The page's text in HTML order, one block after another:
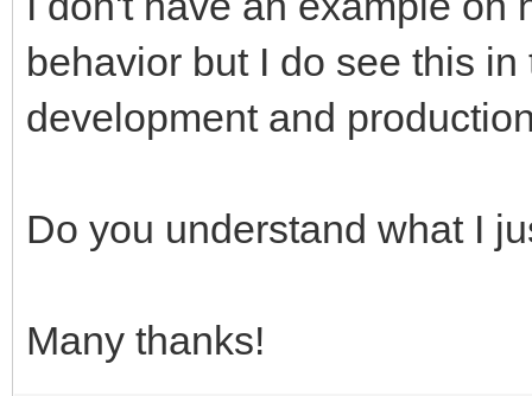
behavior but I do see this
development and
Do you understand what I
Many thanks!